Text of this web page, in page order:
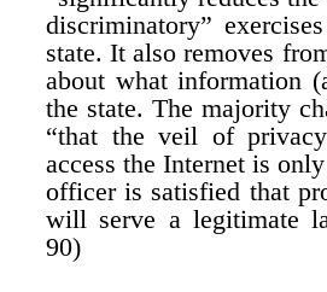
discriminatory”
state. It also removes
about what information
the state. The majority
“that the veil of
access the Internet is
officer is satisfied that
will serve a legitimate
90)